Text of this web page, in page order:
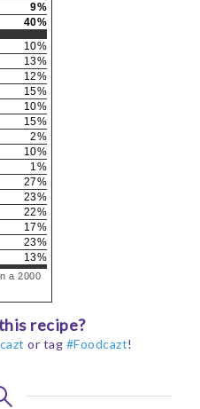
9%
40%
10%
13%
12%
15%
10%
15%
2%
10%
1%
27%
23%
22%
17%
23%
13%
a 2000
recipe?
or tag #Foodcazt!